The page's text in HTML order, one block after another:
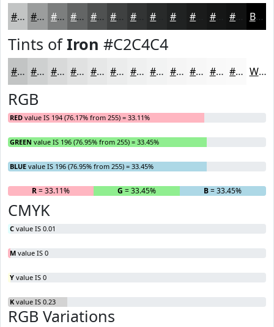
#C2C4C4 #9B9D9D #7C7E7E #636565 #4F5151 #3F4141 #323434 #202222 #151616 Black
Tints ofIron #C2C4C4
#C2C4C4 #CED0D0 #D8D9D9 #E0E1E1 #E6E7E7 #EBECEC #EFF0F0 #F2F3F3 #F5F5F5 #F7F7F7 #F9F9F9 #FAFAFA White
RGB
RED value IS 194 (76.17% from 255) = 33.11%
GREEN value IS 196 (76.95% from 255) = 33.45%
BLUE value IS 196 (76.95% from 255) = 33.45%
R= 33.11% G = 33.45% B= 33.45%
CMYK
C value IS 0.01
M value IS 0
Y value IS 0
K value IS 0.23
RGB Variations